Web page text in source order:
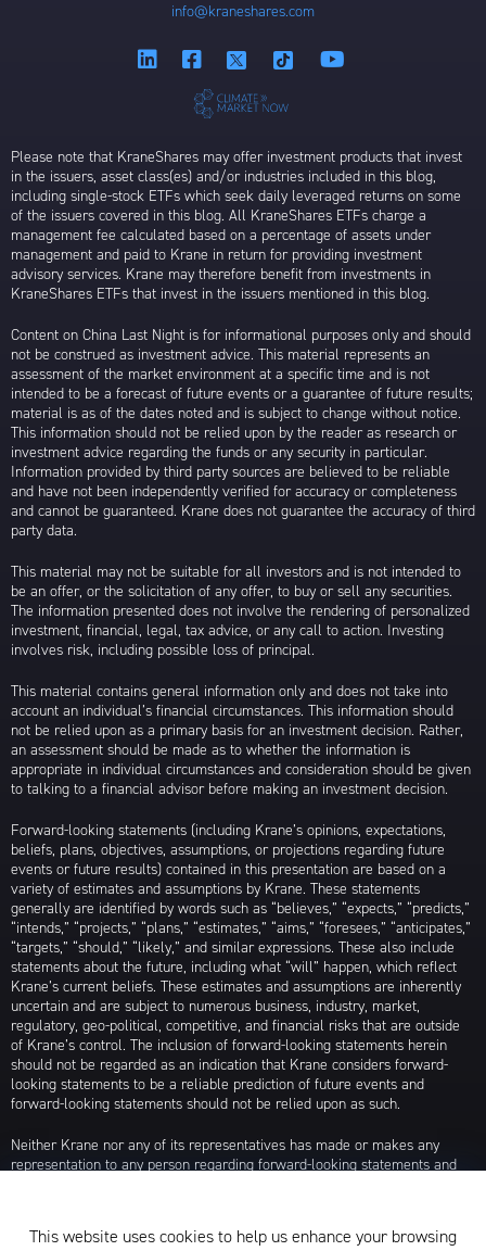
info@kraneshares.com
Please note that KraneShares may offer investment products that invest
in the issuers, asset class(es) and/or industries included in this blog,
including single-stock ETFs which seek daily leveraged returns on some
of the issuers covered in this blog. All KraneShares ETFs charge a
management fee calculated based on a percentage of assets under
management and paid to Krane in return for providing investment
advisory services. Krane may therefore benefit from investments in
KraneShares ETFs that invest in the issuers mentioned in this blog.
Content on China Last Night is for informational purposes only and should
not be construed as investment advice. This material represents an
assessment of the market environment at a specific time and is not
intended to be a forecast of future events or a guarantee of future results;
material is as of the dates noted and is subject to change without notice.
This information should not be relied upon by the reader as research or
investment advice regarding the funds or any security in particular.
Information provided by third party sources are believed to be reliable
and have not been independently verified for accuracy or completeness
and cannot be guaranteed. Krane does not guarantee the accuracy of third
party data.
This material may not be suitable for all investors and is not intended to
be an offer, or the solicitation of any offer, to buy or sell any securities.
The information presented does not involve the rendering of personalized
investment, financial, legal, tax advice, or any call to action. Investing
involves risk, including possible loss of principal.
This material contains general information only and does not take into
account an individual’s financial circumstances. This information should
not be relied upon as a primary basis for an investment decision. Rather,
an assessment should be made as to whether the information is
appropriate in individual circumstances and consideration should be given
to talking to a financial advisor before making an investment decision.
Forward-looking statements (including Krane’s opinions, expectations,
beliefs, plans, objectives, assumptions, or projections regarding future
events or future results) contained in this presentation are based on a
variety of estimates and assumptions by Krane. These statements
generally are identified by words such as “believes,” “expects,” “predicts,”
“intends,” “projects,” “plans,” “estimates,” “aims,” “foresees,” “anticipates,”
“targets,” “should,” “likely,” and similar expressions. These also include
statements about the future, including what “will” happen, which reflect
Krane’s current beliefs. These estimates and assumptions are inherently
uncertain and are subject to numerous business, industry, market,
regulatory, geo-political, competitive, and financial risks that are outside
of Krane’s control. The inclusion of forward-looking statements herein
should not be regarded as an indication that Krane considers forward-
looking statements to be a reliable prediction of future events and
forward-looking statements should not be relied upon as such.
Neither Krane nor any of its representatives has made or makes any
representation to any person regarding forward-looking statements and
any or all of the assumptions underlying such forward-looking statements
This website uses cookies to help us enhance your browsing